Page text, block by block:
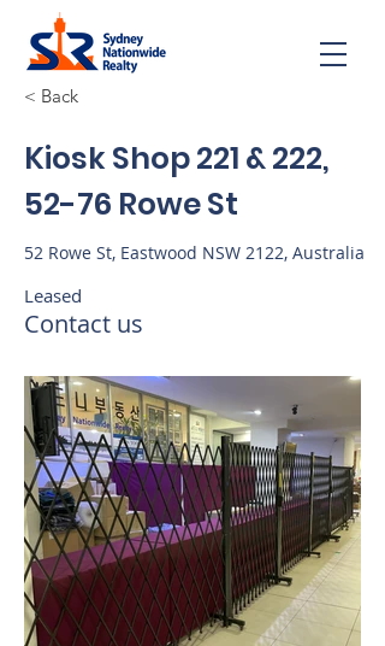
< Back
Kiosk Shop 221 & 222,
52-76 Rowe St
52 Rowe St, Eastwood NSW 2122, Australia
Leased
Contact us